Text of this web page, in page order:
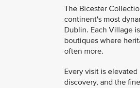
The Bicester
continent's most
Dublin. Each Village
boutiques where
often more.
Every visit is
discovery, and the